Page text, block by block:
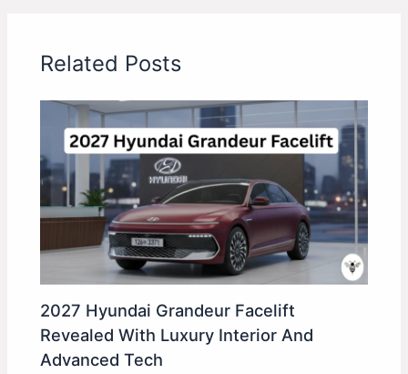
Related Posts
2027 Hyundai Grandeur Facelift
Revealed With Luxury Interior And
Advanced Tech